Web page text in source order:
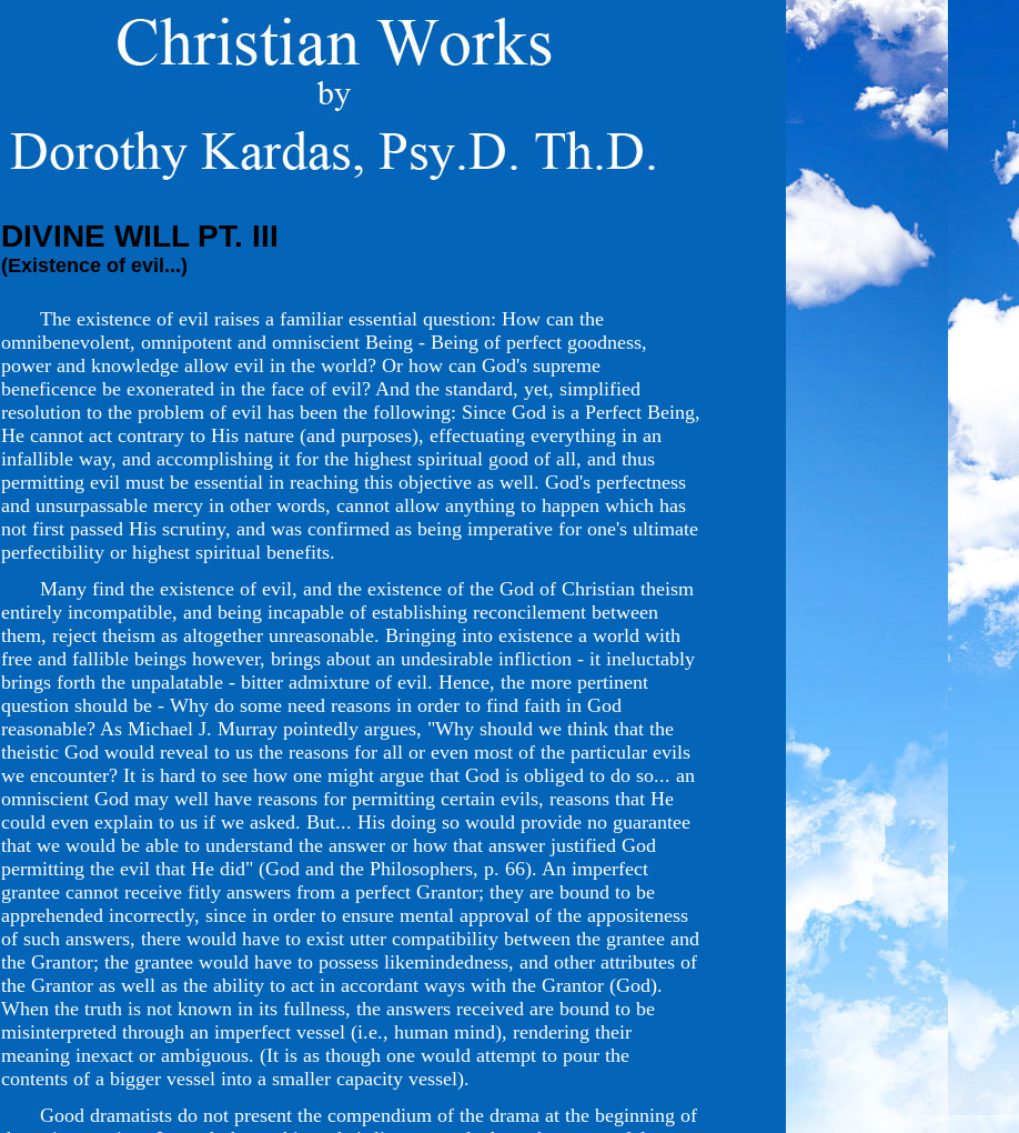
DIVINE WILL PT. III
(Existence of evil...)
The existence of evil raises a familiar essential question: How can the
omnibenevolent, omnipotent and omniscient Being - Being of perfect goodness,
power and knowledge allow evil in the world? Or how can God's supreme
beneficence be exonerated in the face of evil? And the standard, yet, simplified
resolution to the problem of evil has been the following: Since God is a Perfect Being,
He cannot act contrary to His nature (and purposes), effectuating everything in an
infallible way, and accomplishing it for the highest spiritual good of all, and thus
permitting evil must be essential in reaching this objective as well. God's perfectness
and unsurpassable mercy in other words, cannot allow anything to happen which has
not first passed His scrutiny, and was confirmed as being imperative for one's ultimate
perfectibility or highest spiritual benefits.
Many find the existence of evil, and the existence of the God of Christian theism
entirely incompatible, and being incapable of establishing reconcilement between
them, reject theism as altogether unreasonable. Bringing into existence a world with
free and fallible beings however, brings about an undesirable infliction - it ineluctably
brings forth the unpalatable - bitter admixture of evil. Hence, the more pertinent
question should be - Why do some need reasons in order to find faith in God
reasonable? As Michael J. Murray pointedly argues, "Why should we think that the
theistic God would reveal to us the reasons for all or even most of the particular evils
we encounter? It is hard to see how one might argue that God is obliged to do so... an
omniscient God may well have reasons for permitting certain evils, reasons that He
could even explain to us if we asked. But... His doing so would provide no guarantee
that we would be able to understand the answer or how that answer justified God
permitting the evil that He did" (God and the Philosophers, p. 66). An imperfect
grantee cannot receive fitly answers from a perfect Grantor; they are bound to be
apprehended incorrectly, since in order to ensure mental approval of the appositeness
of such answers, there would have to exist utter compatibility between the grantee and
the Grantor; the grantee would have to possess likemindedness, and other attributes of
the Grantor as well as the ability to act in accordant ways with the Grantor (God).
When the truth is not known in its fullness, the answers received are bound to be
misinterpreted through an imperfect vessel (i.e., human mind), rendering their
meaning inexact or ambiguous. (It is as though one would attempt to pour the
contents of a bigger vessel into a smaller capacity vessel).
Good dramatists do not present the compendium of the drama at the beginning of